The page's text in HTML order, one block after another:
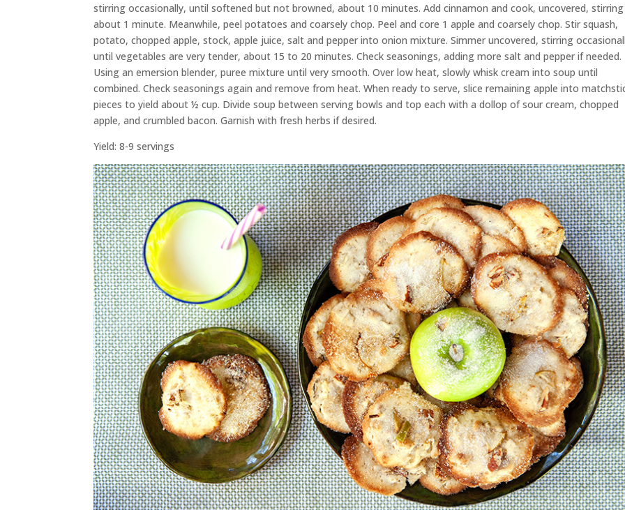
stirring occasionally, until softened but not browned, about 10 minutes. Add cinnamon and cook, uncovered, stirring
about 1 minute. Meanwhile, peel potatoes and coarsely chop. Peel and core 1 apple and coarsely chop. Stir squash,
potato, chopped apple, stock, apple juice, salt and pepper into onion mixture. Simmer uncovered, stirring
until vegetables are very tender, about 15 to 20 minutes. Check seasonings, adding more salt and pepper if needed.
Using an emersion blender, puree mixture until very smooth. Over low heat, slowly whisk cream into soup until
combined. Check seasonings again and remove from heat. When ready to serve, slice remaining apple into
pieces to yield about ½ cup. Divide soup between serving bowls and top each with a dollop of sour cream, chopped
apple, and crumbled bacon. Garnish with fresh herbs if desired.
Yield: 8-9 servings